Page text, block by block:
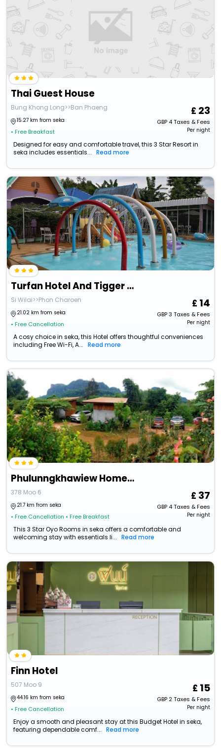
Thai Guest House
Bung Khong Long>>Ban Phaeng
15.27 km from seka
• Free Breakfast
23
GBP4Taxes & Fees
Per night
Designed for easy and comfortable travel, this 3 Star Resort in
seka includes essentials...
Read more
Turfan Hotel And Tigger Park
Si Wilai>>Phon Charoen
21.02 km from seka
• Free Cancellation
14
GBP3 Taxes & Fees
Per night
A cosy choice in seka, this Hotel offers thoughtful conveniences
including Free Wi-Fi, A...
Read more
Phulunngkhawiew Homestay
378 Moo 6
21.7 km from seka
• Free Cancellation • Free Breakfast
37
GBP4Taxes & Fees
Per night
This 3 Star Oyo Rooms in seka offers a comfortable and
welcoming stay with essentials li...
Read more
Finn Hotel
507 Moo 9
44.16 km from seka
• Free Cancellation
15
GBP2Taxes & Fees
Per night
Enjoy a smooth and pleasant stay at this Budget Hotel in seka,
featuring dependable comf...
Read more